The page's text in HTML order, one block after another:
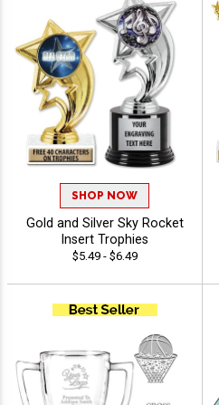
SHOP NOW
Gold and Silver Sky Rocket
Insert Trophies
$5.49 - $6.49